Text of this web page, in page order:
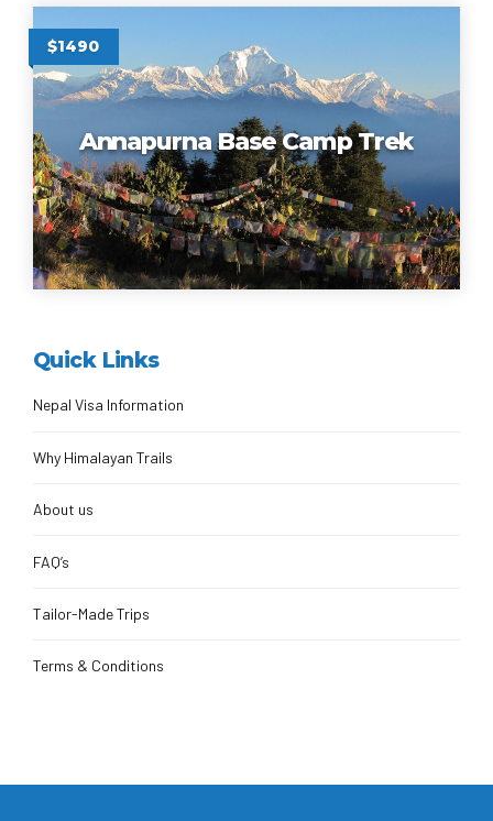
$1490
Annapurna Base Camp Trek
Quick Links
Nepal Visa Information
Why Himalayan Trails
About us
FAQ’s
Tailor-Made Trips
Terms & Conditions